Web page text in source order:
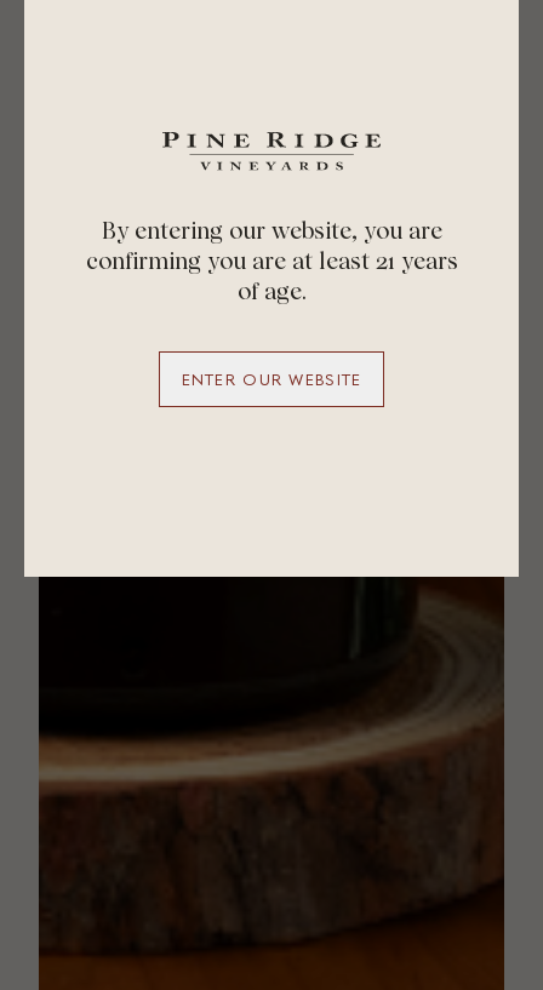
By entering our website, you are
confirming you are at least 21 years
of age.
ENTER OUR WEBSITE